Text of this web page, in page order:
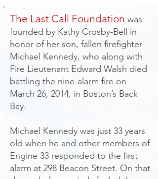
The Last Call Foundation was
founded by Kathy Crosby-Bell in
honor of her son, fallen firefighter
Michael Kennedy, who along with
Fire Lieutenant Edward Walsh died
battling the nine-alarm fire on
March 26, 2014, in Boston’s Back
Bay.
Michael Kennedy was just 33 years
old when he and other members of
Engine 33 responded to the first
alarm at 298 Beacon Street. On that